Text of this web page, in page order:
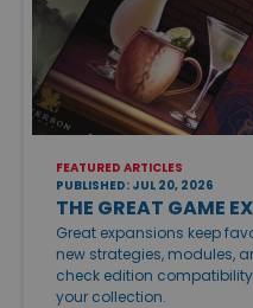
FEATURED ARTICLES
PUBLISHED: JUL 20, 2026
THE GREAT GAME
Great expansions keep
new strategies, modules,
check edition
your collection.